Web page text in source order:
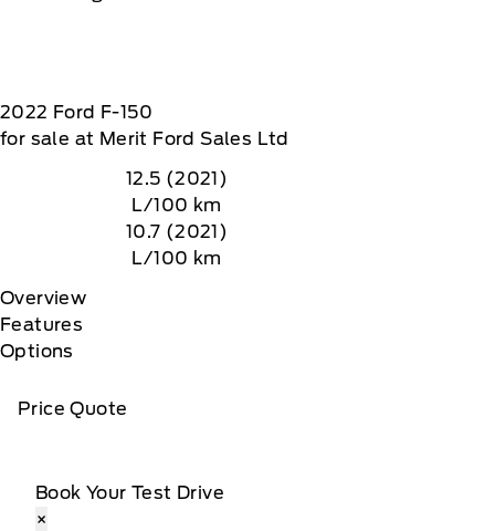
2022 Ford F-150
for sale at Merit Ford Sales Ltd
12.5 (2021)
L/100 km
10.7 (2021)
L/100 km
Overview
Features
Options
Price Quote
Book Your Test Drive
×